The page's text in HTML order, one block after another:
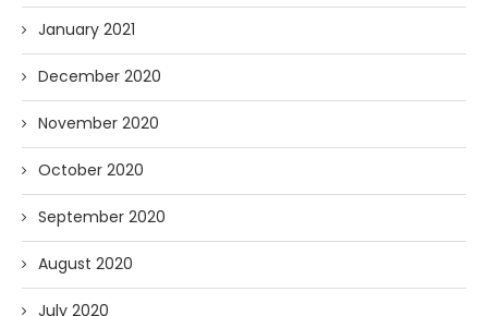
January 2021
December 2020
November 2020
October 2020
September 2020
August 2020
July 2020